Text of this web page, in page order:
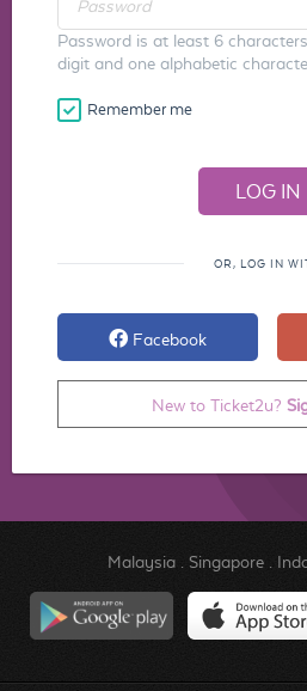
Password is at least 6
digit and one alphabetic
Remember me
OR, LOG IN
Facebook
New to Ticket2u?
Malaysia. Singapore.